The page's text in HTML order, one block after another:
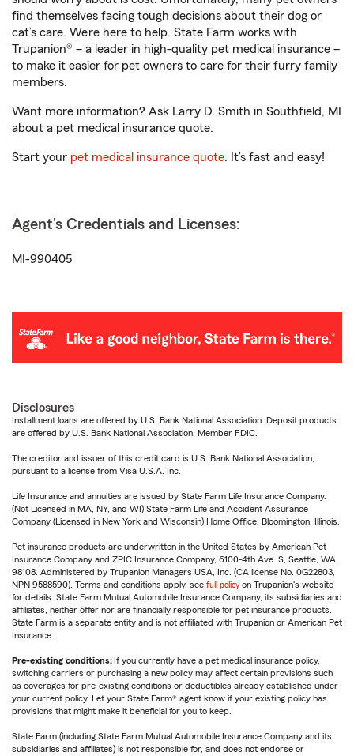
find themselves facing tough decisions about their dog or
cat’s care. We’re here to help. State Farm works with
Trupanion® – a leader in high-quality pet medical insurance –
to make it easier for pet owners to care for their furry family
members.
Want more information? Ask Larry D. Smith in Southfield, MI
about a pet medical insurance quote.
Start your pet medical insurance quote. It’s fast and easy!
Agent's Credentials and Licenses:
MI-990405
Disclosures
Installment loans are offered by U.S. Bank National Association. Deposit products
are offered by U.S. Bank National Association. Member FDIC.
The creditor and issuer of this credit card is U.S. Bank National Association,
pursuant to a license from Visa U.S.A. Inc.
Life Insurance and annuities are issued by State Farm Life Insurance Company.
(Not Licensed in MA, NY, and WI) State Farm Life and Accident Assurance
Company (Licensed in New York and Wisconsin) Home Office, Bloomington, Illinois.
Pet insurance products are underwritten in the United States by American Pet
Insurance Company and ZPIC Insurance Company, 6100-4th Ave. S, Seattle, WA
98108. Administered by Trupanion Managers USA, Inc. (CA license No. 0G22803,
NPN 9588590). Terms and conditions apply, see full policy on Trupanion's website
for details. State Farm Mutual Automobile Insurance Company, its subsidiaries and
affiliates, neither offer nor are financially responsible for pet insurance products.
State Farm is a separate entity and is not affiliated with Trupanion or American Pet
Insurance.
Pre-existing conditions: If you currently have a pet medical insurance policy,
switching carriers or purchasing a new policy may affect certain provisions such
as coverages for pre-existing conditions or deductibles already established under
your current policy. Let your State Farm® agent know if your existing policy has
provisions that might make it beneficial for you to keep.
State Farm (including State Farm Mutual Automobile Insurance Company and its
subsidiaries and affiliates) is not responsible for, and does not endorse or